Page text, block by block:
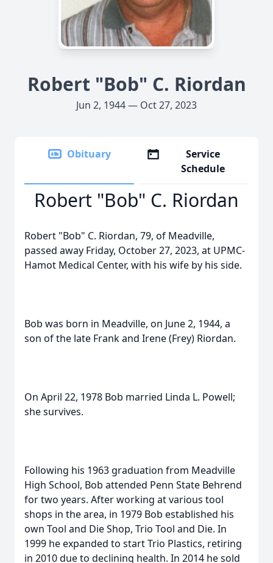
Robert "Bob" C. Riordan
Jun 2, 1944 — Oct 27, 2023
Obituary
Service
Schedule
Robert "Bob" C. Riordan
Robert "Bob" C. Riordan, 79, of Meadville,
passed away Friday, October 27, 2023, at UPMC-
Hamot Medical Center, with his wife by his side.
Bob was born in Meadville, on June 2, 1944, a
son of the late Frank and Irene (Frey) Riordan.
On April 22, 1978 Bob married Linda L. Powell;
she survives.
Following his 1963 graduation from Meadville
High School, Bob attended Penn State Behrend
for two years. After working at various tool
shops in the area, in 1979 Bob established his
own Tool and Die Shop, Trio Tool and Die. In
1999 he expanded to start Trio Plastics, retiring
in 2010 due to declining health. In 2014 he sold